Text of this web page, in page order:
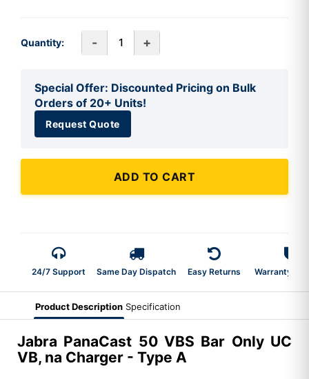
Quantity: - +
Special Offer: Discounted Pricing on Bulk
Orders of 20+ Units!
Request Quote
ADD TO CART
24/7 Support Same Day Dispatch Easy Returns Warranty 2-
Product Description Specification
Jabra PanaCast 50 VBS Bar Only UC
VB, na Charger - Type A